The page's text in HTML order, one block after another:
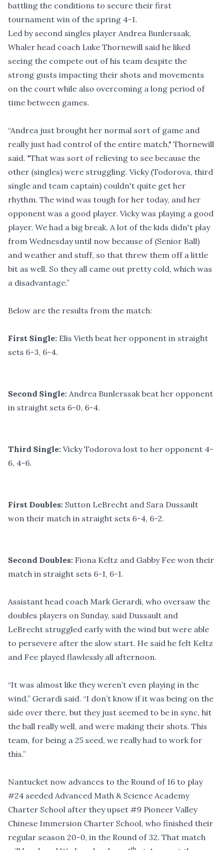
battling the conditions to secure their first
tournament win of the spring 4-1.
Led by second singles player Andrea Bunlerssak,
Whaler head coach Luke Thornewill said he liked
seeing the compete out of his team despite the
strong gusts impacting their shots and movements
on the court while also overcoming a long period of
time between games.
“Andrea just brought her normal sort of game and
really just had control of the entire match," Thornewill
said. "That was sort of relieving to see because the
other (singles) were struggling. Vicky (Todorova, third
single and team captain) couldn't quite get her
rhythm. The wind was tough for her today, and her
opponent was a good player. Vicky was playing a good
player. We had a big break. A lot of the kids didn't play
from Wednesday until now because of (Senior Ball)
and weather and stuff, so that threw them off a little
bit as well. So they all came out pretty cold, which was
a disadvantage.”
Below are the results from the match:
First Single: Elis Vieth beat her opponent in straight
sets 6-3, 6-4.
Second Single: Andrea Bunlerssak beat her opponent
in straight sets 6-0, 6-4.
Third Single: Vicky Todorova lost to her opponent 4-
6, 4-6.
First Doubles: Sutton LeBrecht and Sara Dussault
won their match in straight sets 6-4, 6-2.
Second Doubles: Fiona Keltz and Gabby Fee won their
match in straight sets 6-1, 6-1.
Assistant head coach Mark Gerardi, who oversaw the
doubles players on Sunday, said Dussault and
LeBrecht struggled early with the wind but were able
to persevere after the slow start. He said he felt Keltz
and Fee played flawlessly all afternoon.
“It was almost like they weren’t even playing in the
wind,” Gerardi said. “I don’t know if it was being on the
side over there, but they just seemed to be in sync, hit
the ball really well, and were making their shots. This
team, for being a 25 seed, we really had to work for
this.”
Nantucket now advances to the Round of 16 to play
#24 seeded Advanced Math & Science Academy
Charter School after they upset #9 Pioneer Valley
Chinese Immersion Charter School, who finished their
regular season 20-0, in the Round of 32. That match